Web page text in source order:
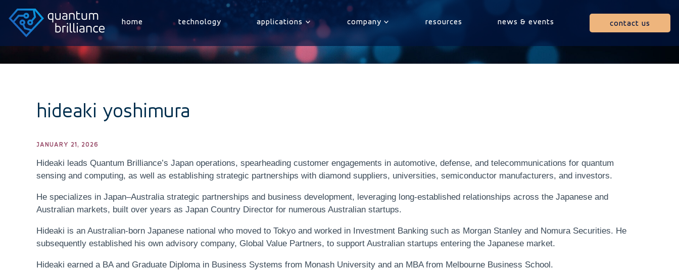
home technology applications company resources news & events contact us
hideaki yoshimura
JANUARY 21, 2026
Hideaki leads Quantum Brilliance’s Japan operations, spearheading customer engagements in automotive, defense, and telecommunications for quantum
sensing and computing, as well as establishing strategic partnerships with diamond suppliers, universities, semiconductor manufacturers, and investors.
He specializes in Japan–Australia strategic partnerships and business development, leveraging long-established relationships across the Japanese and
Australian markets, built over years as Japan Country Director for numerous Australian startups.
Hideaki is an Australian-born Japanese national who moved to Tokyo and worked in Investment Banking such as Morgan Stanley and Nomura Securities. He
subsequently established his own advisory company, Global Value Partners, to support Australian startups entering the Japanese market.
Hideaki earned a BA and Graduate Diploma in Business Systems from Monash University and an MBA from Melbourne Business School.